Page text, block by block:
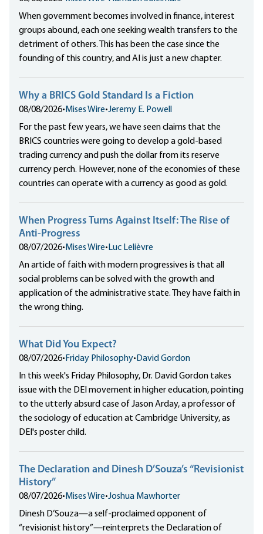
When government becomes involved in finance, interest
groups abound, each one seeking wealth transfers to the
detriment of others. This has been the case since the
founding of this country, and AI is just a new chapter.
Why a BRICS Gold Standard Is a Fiction
08/08/2026•Mises Wire•Jeremy E. Powell
For the past few years, we have seen claims that the
BRICS countries were going to develop a gold-based
trading currency and push the dollar from its reserve
currency perch. However, none of the economies of these
countries can operate with a currency as good as gold.
When Progress Turns Against Itself: The Rise of
Anti-Progress
08/07/2026•Mises Wire•Luc Lelièvre
An article of faith with modern progressives is that all
social problems can be solved with the growth and
application of the administrative state. They have faith in
the wrong thing.
What Did You Expect?
08/07/2026•Friday Philosophy•David Gordon
In this week's Friday Philosophy, Dr. David Gordon takes
issue with the DEI movement in higher education, pointing
to the utterly absurd case of Jason Arday, a professor of
the sociology of education at Cambridge University, as
DEI's poster child.
The Declaration and Dinesh D’Souza’s “Revisionist
History”
08/07/2026•Mises Wire•Joshua Mawhorter
Dinesh D’Souza—a self-proclaimed opponent of
“revisionist history”—reinterprets the Declaration of